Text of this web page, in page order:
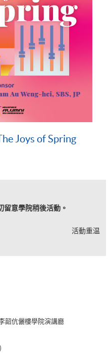
Joys of Spring
留意學院稍後活動。
活動重温
韶伉儷樓學院演講廳
)